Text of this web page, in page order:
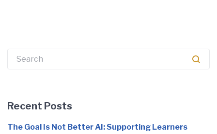
Search
Recent Posts
The Goal Is Not Better AI: Supporting Learners